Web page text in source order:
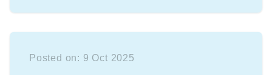
Posted on: 9 Oct 2025